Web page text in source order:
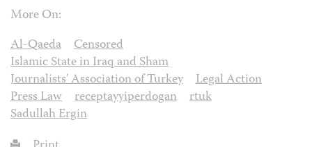
More On:
Al-Qaeda
Censored
Islamic State in Iraq and Sham
Journalists' Association of Turkey
Legal Action
Press Law
receptayyiperdogan
rtuk
Sadullah Ergin